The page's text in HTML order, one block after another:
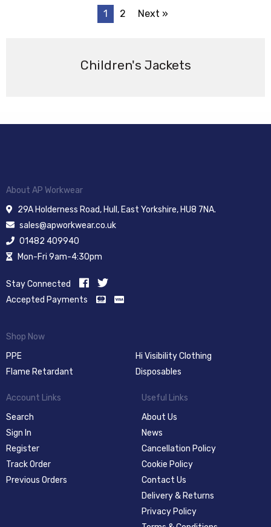
Children's Jackets
1 2 Next »
About AP Workwear
29A Holderness Road, Hull, East Yorkshire, HU8 7NA.
sales@apworkwear.co.uk
01482 409940
Mon-Fri 9am-4:30pm
Stay Connected
Accepted Payments
Shop Now
PPE
Hi Visibility Clothing
Flame Retardant
Disposables
Account Links
Search
Sign In
Register
Track Order
Previous Orders
Useful Links
About Us
News
Cancellation Policy
Cookie Policy
Contact Us
Delivery & Returns
Privacy Policy